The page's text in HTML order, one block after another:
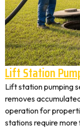
Lift Station
Lift station pumping
removes
operation for
stations require